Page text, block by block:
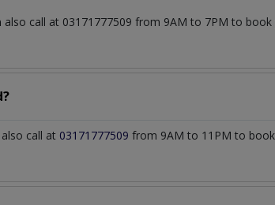
also call at 03171777509 from 9AM to 7PM to book
call at 03171777509 from 9AM to 11PM to